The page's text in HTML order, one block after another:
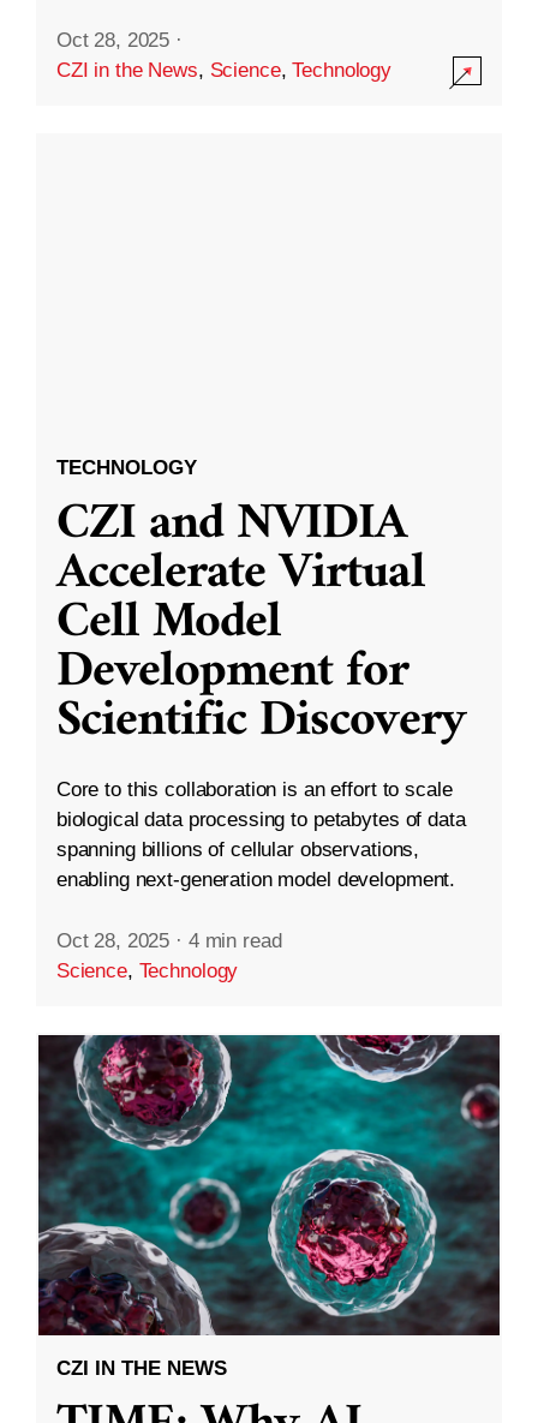
Oct 28, 2025 ·
CZI in the News, Science,Technology
TECHNOLOGY
CZI and NVIDIA
Accelerate Virtual
Cell Model
Development for
Scientific Discovery
Core to this collaboration is an effort to scale
biological data processing to petabytes of data
spanning billions of cellular observations,
enabling next-generation model development.
Oct 28, 2025 · 4 min read
Science, Technology
CZI IN THE NEWS